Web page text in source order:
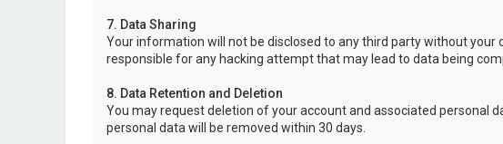
7. Data Sharing
Your information will not be disclosed to any third party without your
responsible for any hacking attempt that may lead to data being
8. Data Retention and Deletion
You may request deletion of your account and associated personal
personal data will be removed within 30 days.